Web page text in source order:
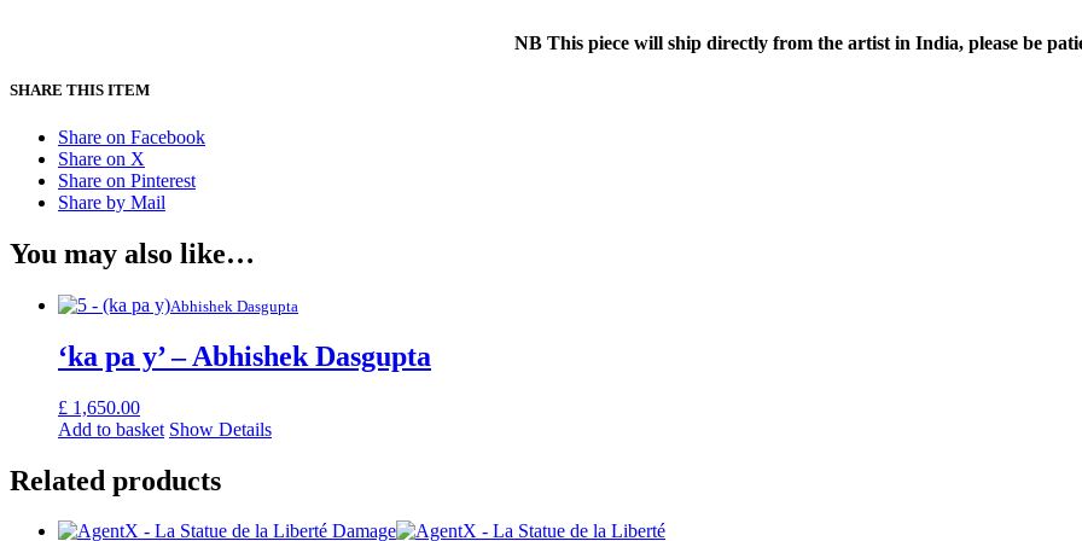
NB This piece will ship directly from the artist in India, please be
SHARE THIS ITEM
Share on Facebook
Share on X
Share on Pinterest
Share by Mail
You may also like…
Abhishek Dasgupta
‘ka pa y’ – Abhishek Dasgupta
£ 1,650.00
Add to basket Show Details
Related products